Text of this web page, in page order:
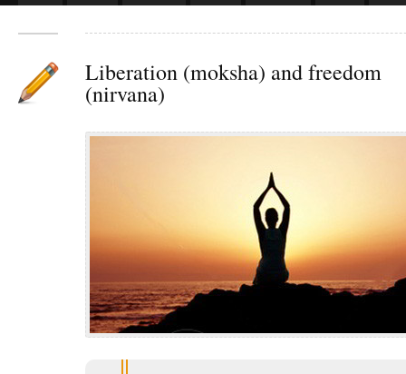
Liberation (moksha) and freedom
(nirvana)